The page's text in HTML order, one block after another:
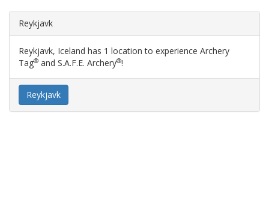
Reykjavk
Reykjavk, Iceland has 1 location to experience Archery
Tag® and S.A.F.E. Archery®!
Reykjavk